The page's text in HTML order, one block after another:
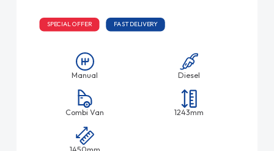
SPECIAL OFFER FAST DELIVERY
Manual Diesel
Combi Van 1243mm